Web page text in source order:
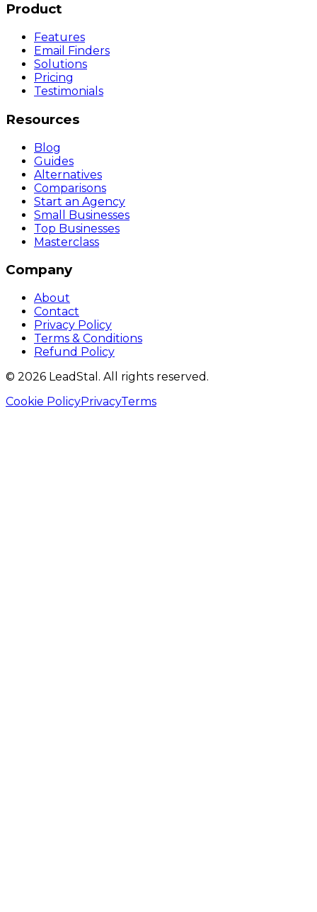
Product
Features
Email Finders
Solutions
Pricing
Testimonials
Resources
Blog
Guides
Alternatives
Comparisons
Start an Agency
Small Businesses
Top Businesses
Masterclass
Company
About
Contact
Privacy Policy
Terms & Conditions
Refund Policy
© 2026 LeadStal . All rights reserved.
Cookie PolicyPrivacyTerms